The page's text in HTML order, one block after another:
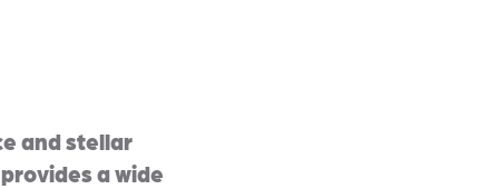
and stellar
a wide